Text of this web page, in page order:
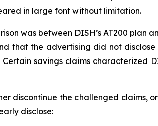
in large font without limitation.
was between DISH’s AT200 plan
that the advertising did not
savings claims
discontinue the challenged claims,
disclose: